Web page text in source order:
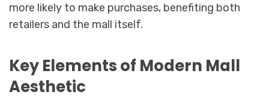
more likely to make purchases, benefiting both
retailers and the mall itself.
Key Elements of Modern Mall
Aesthetic